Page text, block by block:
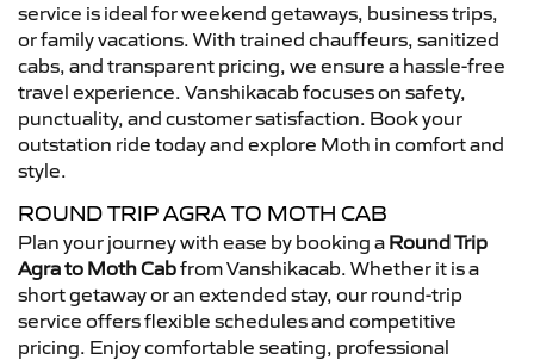
service is ideal for weekend getaways, business trips,
or family vacations. With trained chauffeurs, sanitized
cabs, and transparent pricing, we ensure a hassle-free
travel experience. Vanshikacab focuses on safety,
punctuality, and customer satisfaction. Book your
outstation ride today and explore Moth in comfort and
style.
ROUND TRIP AGRA TO MOTH CAB
Plan your journey with ease by booking a Round Trip
Agra to Moth Cabfrom Vanshikacab. Whether it is a
short getaway or an extended stay, our round-trip
service offers flexible schedules and competitive
pricing. Enjoy comfortable seating, professional